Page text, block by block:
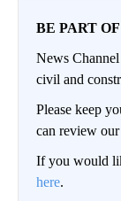
BE PART
News
civil and
Please keep
can review
If you would
here.